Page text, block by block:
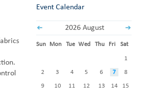
Event Calendar
2026 August
Sun Mon Tue Wed Thu Fri Sat
1
2 3 4 5 6 7 8
9 10 11 12 13 14 15